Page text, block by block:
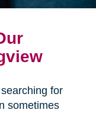
for
sometimes